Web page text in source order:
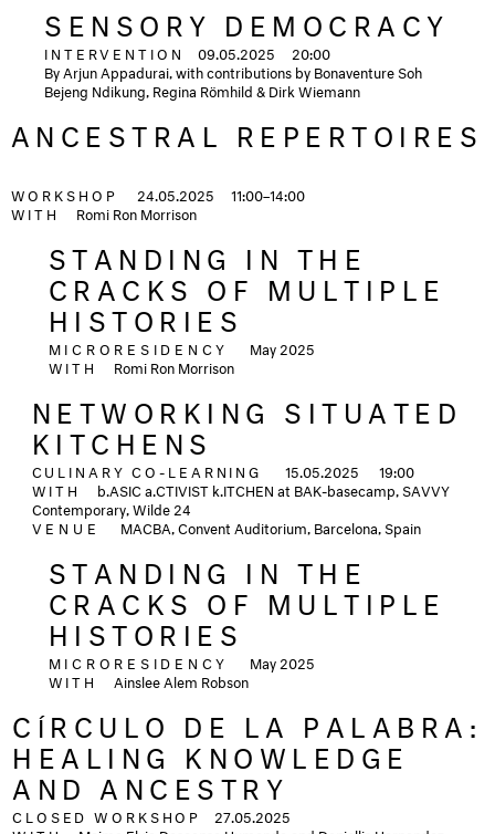
SENSORY DEMOCRACY
INTERVENTION 09.05.2025
20:00
By Arjun Appadurai, with contributions by Bonaventure Soh
Bejeng Ndikung, Regina Römhild & Dirk Wiemann
ANCESTRAL REPERTOIRES
WORKSHOP 24.05.2025
11:00–14:00
WITH
Romi Ron Morrison
STANDING IN THE
CRACKS OF MULTIPLE
HISTORIES
MICRORESIDENCY
May 2025
WITH
Romi Ron Morrison
NETWORKING SITUATED
KITCHENS
CULINARY CO-LEARNING 15.05.2025
19:00
WITH
b.ASIC a.CTIVIST k.ITCHEN at BAK-basecamp, SAVVY
Contemporary, Wilde 24
VENUE
MACBA, Convent Auditorium, Barcelona, Spain
STANDING IN THE
CRACKS OF MULTIPLE
HISTORIES
MICRORESIDENCY
May 2025
WITH
Ainslee Alem Robson
CÍRCULO DE LA PALABRA:
HEALING KNOWLEDGE
AND ANCESTRY
CLOSED WORKSHOP
27.05.2025